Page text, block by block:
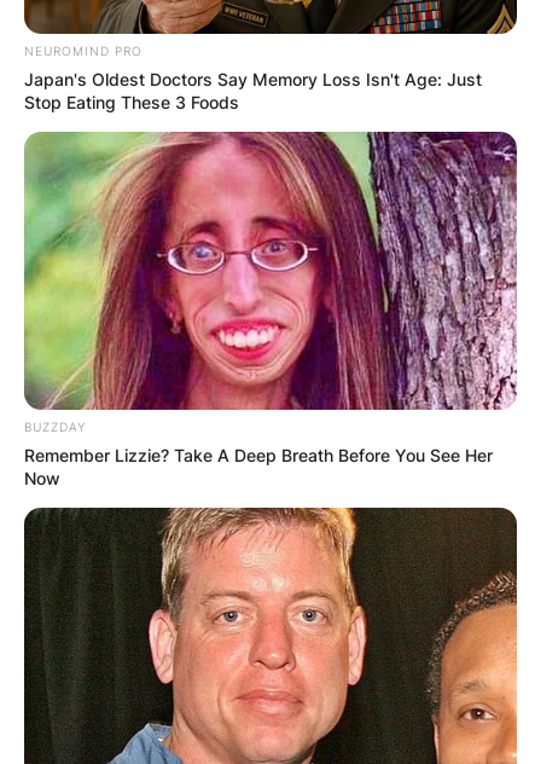
Brendan Mckay. Image ID: Instagram / Brendan
Is Brendan McKay
injured?
Brendan Mckay got injured in 2020 and missed
the season. Brendan Mckay is yet to make a
return to the pitch.
NEUROMIND PRO
Japan's Oldest Doctors Say Memory Loss Isn't Age: Just
Stop Eating These 3 Foods
BUZZDAY
Remember Lizzie? Take A Deep Breath Before You See Her
Now